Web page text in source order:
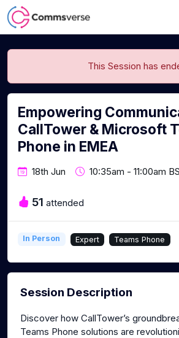
This Session has
Empowering
CallTower & Microsoft
Phone in EMEA
18th Jun 10:35am - 11:00am
51 attended
In Person Expert Teams Phone
Session Description
Discover how CallTower’s
Teams Phone solutions are